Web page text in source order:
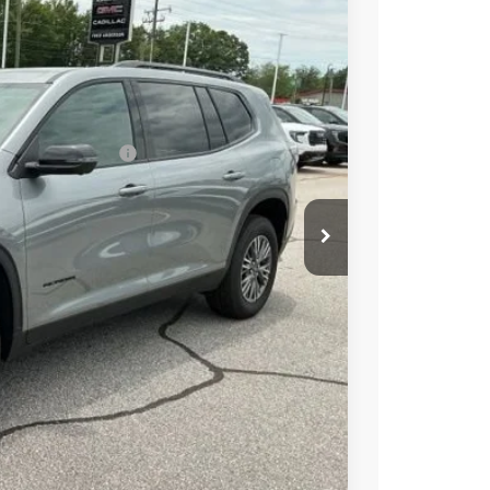
Ext. Int.
-$3,000
$44,879
-$1,750
w/ GM Financial